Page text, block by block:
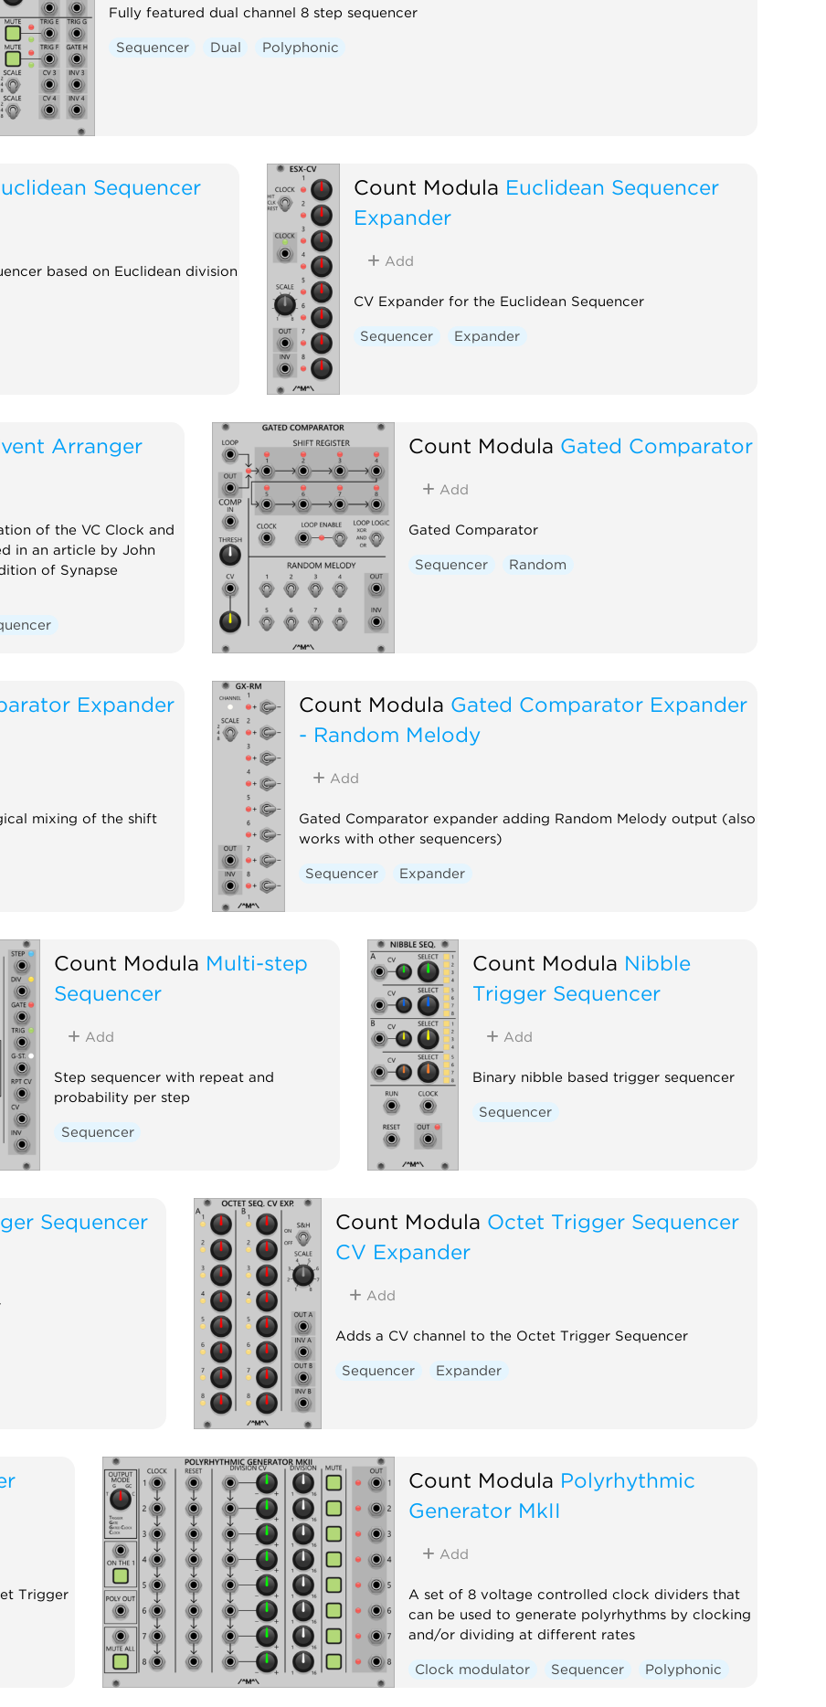
Fully featured dual channel 8 step sequencer
Sequencer Dual Polyphonic
Sequencer
based on Euclidean division
Count Modula Euclidean Sequencer
Expander
Add
CV Expander for the Euclidean Sequencer
Sequencer Expander
Arranger
of the VC Clock and
in an article by John
of Synapse
Count Modula Gated Comparator
Add
Gated Comparator
Sequencer Random
Expander
mixing of the shift
Count Modula Gated Comparator Expander
- Random Melody
Add
Gated Comparator expander adding Random Melody output (also
works with other sequencers)
Sequencer Expander
Count Modula Multi-step
Sequencer
Add
Step sequencer with repeat and
probability per step
Sequencer
Count Modula Nibble
Trigger Sequencer
Add
Binary nibble based trigger sequencer
Sequencer
Sequencer Count Modula Octet Trigger Sequencer
CV Expander
Add
Adds a CV channel to the Octet Trigger Sequencer
Sequencer Expander
Trigger
Count Modula Polyrhythmic
Generator MkII
Add
A set of 8 voltage controlled clock dividers that
can be used to generate polyrhythms by clocking
and/or dividing at different rates
Clock modulator Sequencer Polyphonic